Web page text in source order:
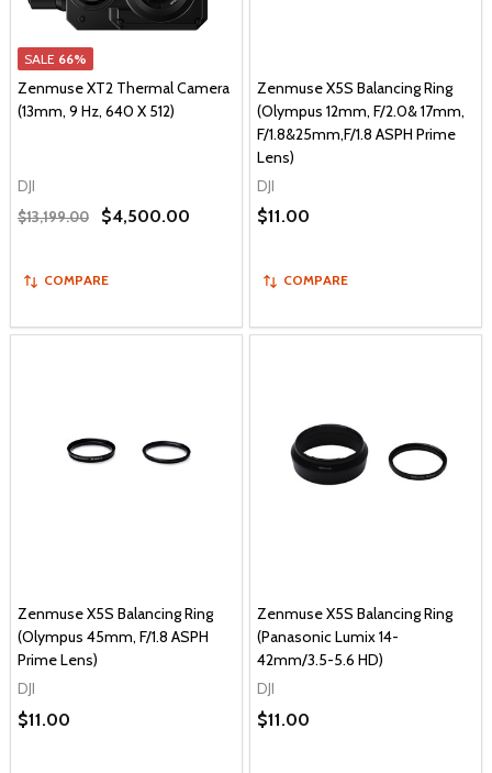
SALE 66%
Zenmuse XT2 Thermal Camera
(13mm, 9 Hz, 640 X 512)
DJI
$13,199.00
$4,500.00
COMPARE
Zenmuse X5S Balancing Ring
(Olympus 12mm, F/2.0& 17mm,
F/1.8&25mm,F/1.8 ASPH Prime
Lens)
DJI
$11.00
COMPARE
Zenmuse X5S Balancing Ring
(Olympus 45mm, F/1.8 ASPH
Prime Lens)
DJI
$11.00
Zenmuse X5S Balancing Ring
(Panasonic Lumix 14-
42mm/3.5-5.6 HD)
DJI
$11.00